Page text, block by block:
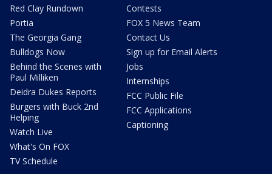
Red Clay Rundown
Portia
The Georgia Gang
Bulldogs Now
Behind the Scenes with
Paul Milliken
Deidra Dukes Reports
Burgers with Buck 2nd
Helping
Watch Live
What's On FOX
TV Schedule
Contests
FOX 5 News Team
Contact Us
Sign up for Email Alerts
Jobs
Internships
FCC Public File
FCC Applications
Captioning